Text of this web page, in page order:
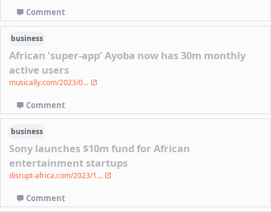
Comment
business
African ‘super-app’ Ayoba now has 30m monthly
active users
musically.com/2023/0...
Comment
business
Sony launches $10m fund for African
entertainment startups
disrupt-africa.com/2023/1...
Comment